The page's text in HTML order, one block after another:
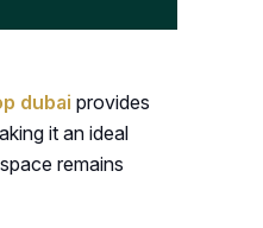
dubai provides
it an ideal
remains